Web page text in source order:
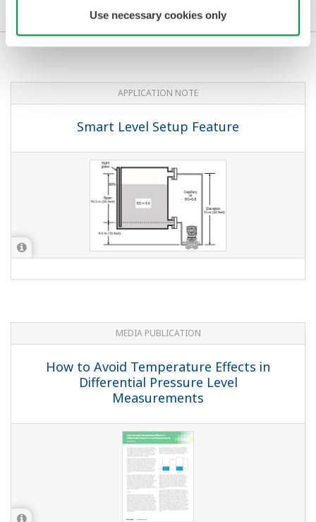
Use necessary cookies only
Application Notes Media Publications
APPLICATION NOTE
Smart Level Setup Feature
MEDIA PUBLICATION
How to Avoid Temperature Effects in
Differential Pressure Level
Measurements